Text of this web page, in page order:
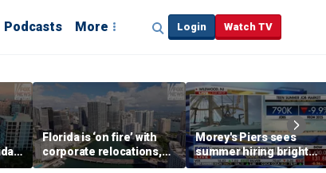
Podcasts More Login Watch TV
it'
Florida is ‘on fire’ with
corporate relocations,
experts say
Morey's Piers sees
summer hiring bright
spot amid teen job